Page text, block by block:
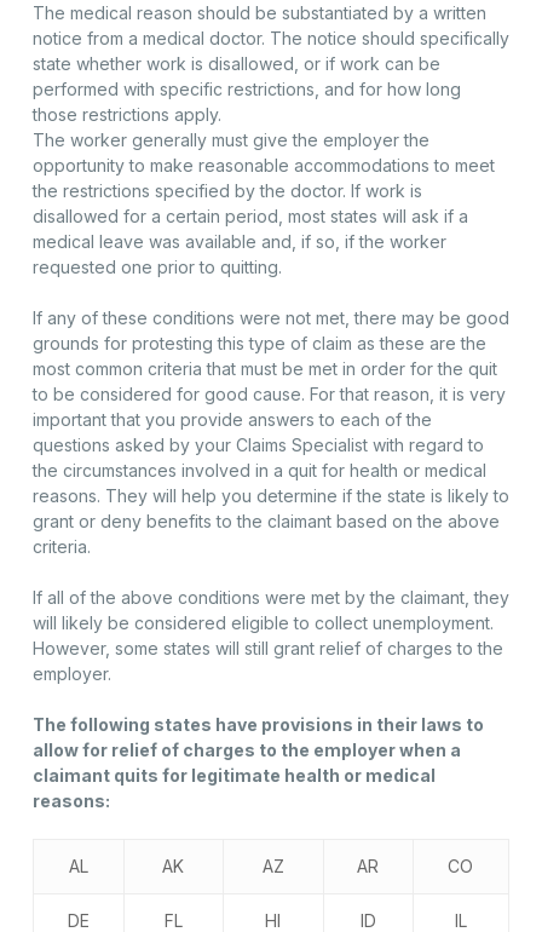
The medical reason should be substantiated by a written
notice from a medical doctor. The notice should specifically
state whether work is disallowed, or if work can be
performed with specific restrictions, and for how long
those restrictions apply.
The worker generally must give the employer the
opportunity to make reasonable accommodations to meet
the restrictions specified by the doctor. If work is
disallowed for a certain period, most states will ask if a
medical leave was available and, if so, if the worker
requested one prior to quitting.
If any of these conditions were not met, there may be good
grounds for protesting this type of claim as these are the
most common criteria that must be met in order for the quit
to be considered for good cause. For that reason, it is very
important that you provide answers to each of the
questions asked by your Claims Specialist with regard to
the circumstances involved in a quit for health or medical
reasons. They will help you determine if the state is likely to
grant or deny benefits to the claimant based on the above
criteria.
If all of the above conditions were met by the claimant, they
will likely be considered eligible to collect unemployment.
However, some states will still grant relief of charges to the
employer.
The following states have provisions in their laws to
allow for relief of charges to the employer when a
claimant quits for legitimate health or medical
reasons:
AL AK AZ AR CO
DE FL HI ID IL